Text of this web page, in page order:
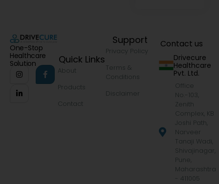
One-Stop
Healthcare
Solution
Quick Links
About
Products
Contact
Support
Privacy Policy
Terms &
Conditions
Disclaimer
Contact us
Drivecure
Healthcare
Pvt. Ltd.
Office
No.-103,
Zenith
Complex, KB
Joshi Path,
Narveer
Tanaji Wadi,
Shivajinagar,
Pune,
Maharashtra
- 411005